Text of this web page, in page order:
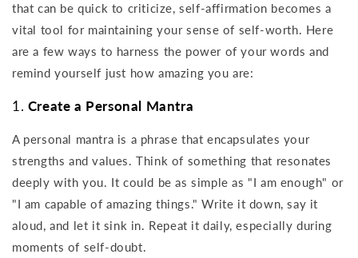
that can be quick to criticize, self-affirmation becomes a
vital tool for maintaining your sense of self-worth. Here
are a few ways to harness the power of your words and
remind yourself just how amazing you are:
1. Create a Personal Mantra
A personal mantra is a phrase that encapsulates your
strengths and values. Think of something that resonates
deeply with you. It could be as simple as "I am enough" or
"I am capable of amazing things." Write it down, say it
aloud, and let it sink in. Repeat it daily, especially during
moments of self-doubt.